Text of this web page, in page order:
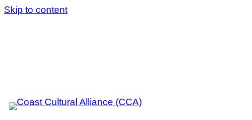
Skip to content